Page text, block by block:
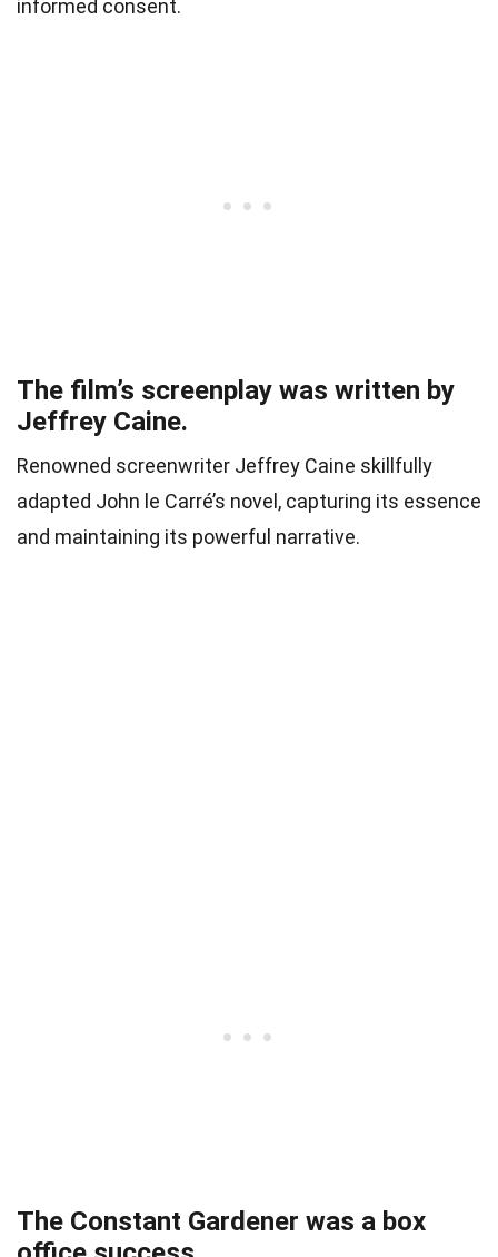
informed consent.
The film’s screenplay was written by
Jeffrey Caine.
Renowned screenwriter Jeffrey Caine skillfully
adapted John le Carré’s novel, capturing its essence
and maintaining its powerful narrative.
The Constant Gardener was a box